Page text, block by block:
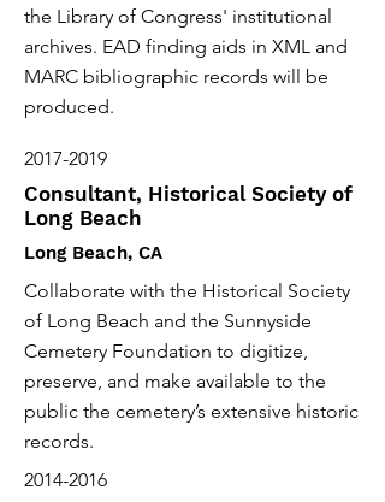
the Library of Congress' institutional
archives. EAD finding aids in XML and
MARC bibliographic records will be
produced.
2017-2019
Consultant, Historical Society of
Long Beach
Long Beach, CA
Collaborate with the Historical Society
of Long Beach and the Sunnyside
Cemetery Foundation to digitize,
preserve, and make available to the
public the cemetery’s extensive historic
records.
2014-2016